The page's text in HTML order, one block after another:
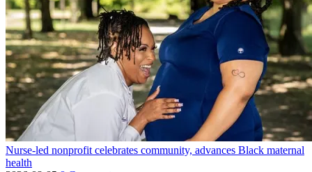
Nurse-led nonprofit celebrates community, advances Black maternal
health